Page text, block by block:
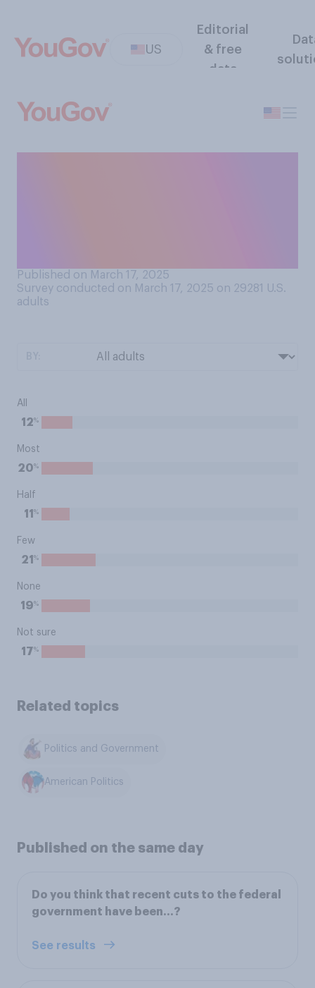
US
Editorial
& free
data
Published on March 17, 2025
Survey conducted on March 17, 2025 on 29281
U.S.
adults
All
12%
Most
20%
Half
11 %
Few
21 %
None
19%
Not sure
17%
Related topics
Politics and Government
American Politics
Published on the same day
Do you think that recent cuts to the federal
government have been…?
See results